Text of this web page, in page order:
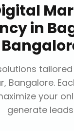
in
Bangalore.
your
generate